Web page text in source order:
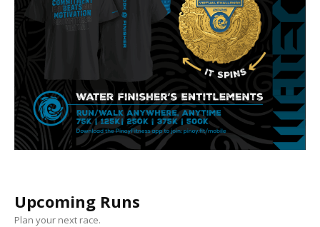
Upcoming Runs
Plan your next race.